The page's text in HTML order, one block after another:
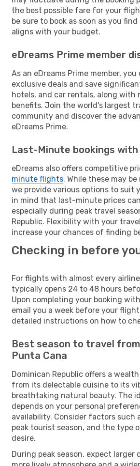
the best possible fare for your
be sure to book as soon as you
aligns with your budget.
eDreams Prime member
As an eDreams Prime member,
exclusive deals and save
hotels, and car rentals, along with
benefits. Join the world's largest
community and discover the
eDreams Prime.
Last-Minute bookings with
eDreams also offers competitive
minute flights. While these may
we provide various options to suit
in mind that last-minute prices
especially during peak travel
Republic. Flexibility with your
increase your chances of finding
Checking in before
For flights with almost every
typically opens 24 to 48 hours
Upon completing your booking
email you a week before your
detailed instructions on how to
Best season to travel
Punta Cana
Dominican Republic offers a
from its delectable cuisine to its
breathtaking natural beauty. The
depends on your personal
availability. Consider factors such
peak tourist season, and the type
desire.
During peak season, expect larger